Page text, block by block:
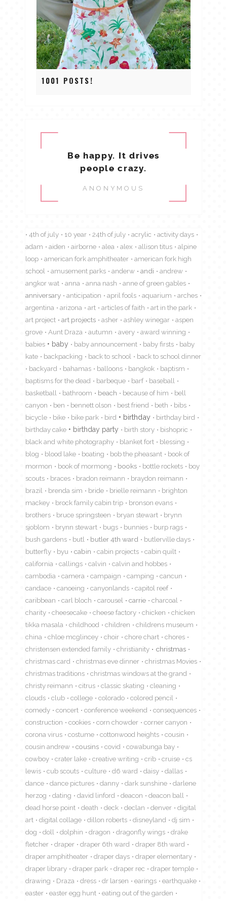
1001 POSTS!
Be happy. It drives
people crazy.
ANONYMOUS
4th of july 10 year 24th of july acrylic
activity days
adam
aiden airborne alea alex allison titus
alpine
loop
american fork amphitheater
american fork high
school
amusement parks anderw andi
andrew
angkor wat
anna anna nash
anne of green gables
anniversary
anticipation april fools aquarium
arches
argentina
arizona art articles of faith
art in the park
art project
art projects asher ashley winegar
aspen
grove
Aunt Draza autumn avery
award winning
babies
baby baby announcement baby firsts
baby
kate
backpacking back to school
back to school dinner
backyard
bahamas balloons bangkok
baptism
baptisms for the dead
barbeque barf
baseball
basketball
bathroom beach because of him
bell
canyon
ben bennett olson best friend beth
bibs
bicycle
bike bike park bird birthday
birthday bird
birthday cake
birthday party birth story
bishopric
black and white photography
blanket fort
blessing
blog
blood lake boating bob the pheasant
book of
mormon
book of mormong books bottle rockets
boy
scouts
braces bradon reimann
braydon reimann
brazil
brenda sim bride brielle reimann
brighton
mackey
brock family cabin trip
bronson evans
brothers
bruce springsteen bryan stewart
brynn
sjoblom
brynn stewart bugs bunnies
burp rags
bush gardens
butl butler 4th ward
butlerville days
butterfly
byu cabin cabin projects
cabin quilt
california
callings calvin
calvin and hobbes
cambodia
camera campaign camping
cancun
candace
canoeing canyonlands
capitol reef
caribbean
carl bloch carousel carrie
charcoal
charity
cheesecake cheese factory chicken
chicken
tikka masala
childhood children
childrens museum
china
chloe mcglincey choir chore chart
chores
christensen extended family
christianity
christmas
christmas card
christmas eve dinner
christmas Movies
christmas traditions
christmas windows at the grand
christy reimann
citrus classic skating
cleaning
clouds
club college colorado
colored pencil
comedy
concert conference weekend
consequences
construction
cookies corn chowder
corner canyon
corona virus
costume cottonwood heights
cousin
cousin andrew
cousins covid
cowabunga bay
cowboy
crater lake creative writing crib cruise
cs
lewis
cub scouts culture d6 ward daisy
dallas
dance
dance pictures danny dark sunshine
darlene
herzog
dating david linford deacon
deacon ball
dead horse point
death deck declan denver
digital
art
digital collage dillon roberts disneyland
dj sim
dog
doll dolphin dragon dragonfly wings
drake
fletcher
draper draper 6th ward
draper 8th ward
draper amphitheater
draper days
draper elementary
draper library
draper park draper rec
draper temple
drawing
Draza dress dr larsen earings
earthquake
easter
easter egg hunt
eating out of the garden